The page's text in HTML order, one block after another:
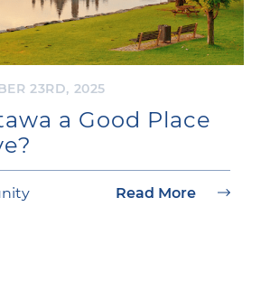
23RD, 2025
a Good Place
Read More